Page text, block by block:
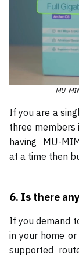
MU-
If you are a
three members
having MU-
at a time then
6. Is there
If you demand
in your home
supported